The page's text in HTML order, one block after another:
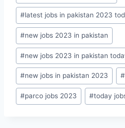
#latest jobs in pakistan 2023
#new jobs 2023 in pakistan
#new jobs 2023 in pakistan
#new jobs in pakistan 2023 #
#parco jobs 2023 #today